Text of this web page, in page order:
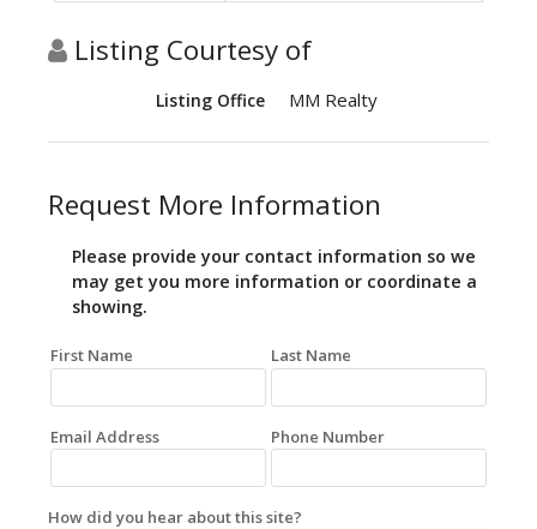
Listing Courtesy of
Listing Office MM Realty
Request More Information
Please provide your contact information so we
may get you more information or coordinate a
showing.
First Name Last Name
Email Address Phone Number
How did you hear about this site?